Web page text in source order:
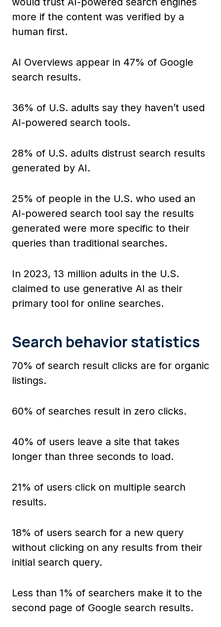
more if the content was verified by a
human first.
AI Overviews appear in 47% of Google
search results.
36% of U.S. adults say they haven’t used
AI-powered search tools.
28% of U.S. adults distrust search results
generated by AI.
25% of people in the U.S. who used an
AI-powered search tool say the results
generated were more specific to their
queries than traditional searches.
In 2023, 13 million adults in the U.S.
claimed to use generative AI as their
primary tool for online searches.
Search behavior statistics
70% of search result clicks are for organic
listings.
60% of searches result in zero clicks.
40% of users leave a site that takes
longer than three seconds to load.
21% of users click on multiple search
results.
18% of users search for a new query
without clicking on any results from their
initial search query.
Less than 1% of searchers make it to the
second page of Google search results.